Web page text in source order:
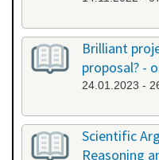
Brilliant
proposal? -
24.01.2023 -
Scientific
Reasoning